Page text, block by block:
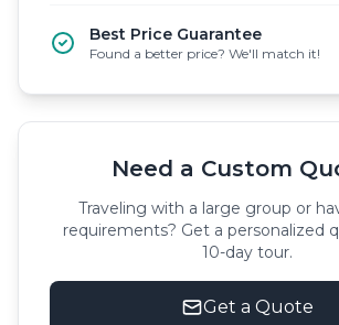
Best Price Guarantee
Found a better price? We'll match it!
Need a Custom
Traveling with a large group or
requirements? Get a personalized
10-day tour.
Get a Quote